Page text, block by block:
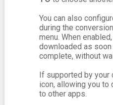
You can also
during the
menu. When
downloaded as
complete, without
If supported by your
icon, allowing you
to other apps.